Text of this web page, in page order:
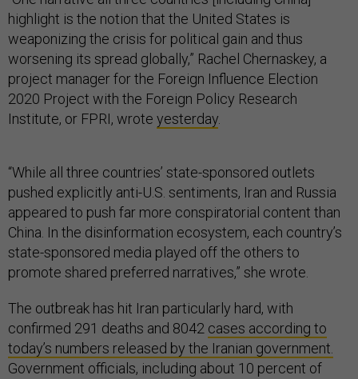
highlight is the notion that the United States is
weaponizing the crisis for political gain and thus
worsening its spread globally,” Rachel Chernaskey, a
project manager for the Foreign Influence Election
2020 Project with the Foreign Policy Research
Institute, or FPRI, wrote yesterday
“While all three countries’ state-sponsored outlets
pushed explicitly anti-U.S. sentiments, Iran and Russia
appeared to push far more conspiratorial content than
China. In the disinformation ecosystem, each country’s
state-sponsored media played off the others to
promote shared preferred narratives,” she wrote.
The outbreak has hit Iran particularly hard, with
confirmed 291 deaths and 8042 cases according to
today’s numbers released by the Iranian government.
Government officials, including about 10 percent of